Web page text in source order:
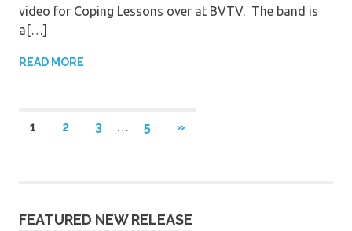
video for Coping Lessons over at BVTV. The band is
a[…]
READ MORE
Posts
1 2 3 … 5
NEXT
»
FEATURED NEW RELEASE